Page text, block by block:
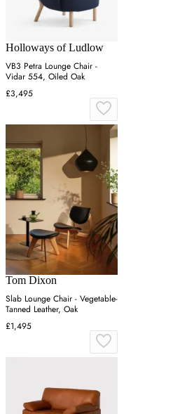
Holloways of Ludlow
VB3 Petra Lounge Chair -
Vidar 554, Oiled Oak
£3,495
Tom Dixon
Slab Lounge Chair - Vegetable-
Tanned Leather, Oak
£1,495